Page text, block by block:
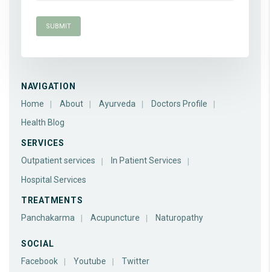
NAVIGATION
Home
About Ayurveda
Doctors Profile
Health Blog
SERVICES
Outpatient services
In Patient Services
Hospital Services
TREATMENTS
Panchakarma
Acupuncture Naturopathy
SOCIAL
Facebook
Youtube Twitter